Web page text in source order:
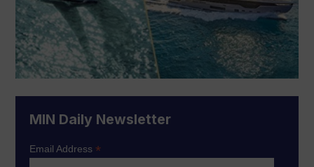
MIN Daily Newsletter
Email Address*